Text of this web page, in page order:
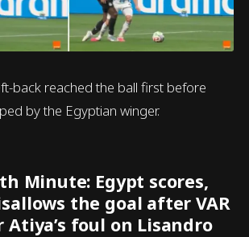
back reached the ball first before
by the Egyptian winger.
Minute: Egypt scores,
the goal after VAR
Atiya’s foul on Lisandro